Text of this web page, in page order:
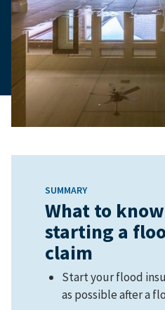
SUMMARY
What to
starting a
claim
Start your flood
as possible after a